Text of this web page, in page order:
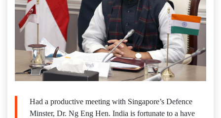
Had a productive meeting with Singapore’s Defence
Minster, Dr. Ng Eng Hen. India is fortunate to a have